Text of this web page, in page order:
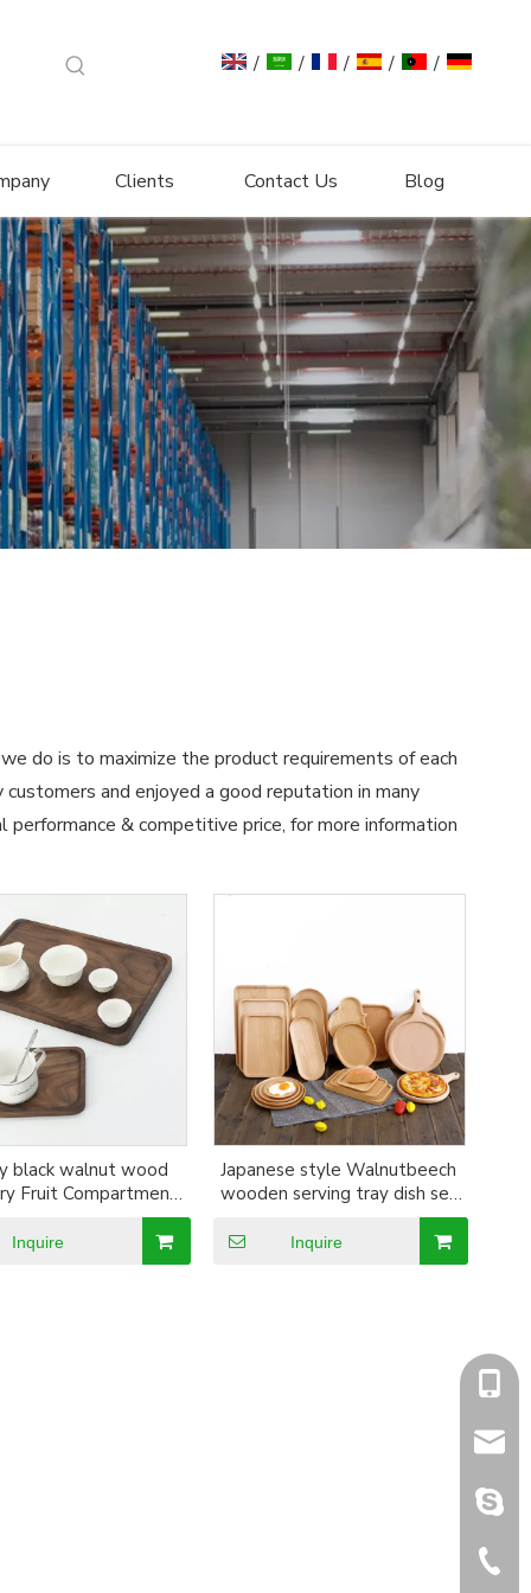
/ / / / /
Clients Contact Us Blog
do is to maximize the product requirements of each
and enjoyed a good reputation in many
performance & competitive price, for more information
black walnut wood
Fruit Compartment
Round Wooden Dish
Serving Tray
Inquire
Japanese style Walnutbeech
wooden serving tray dish set
pizza board steak plates Sushi
fruit dessert tray dinnerware
Inquire
+86-
+86-